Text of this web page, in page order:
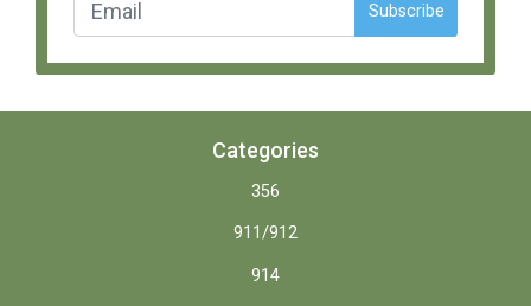
Subscribe
Categories
356
911/912
914